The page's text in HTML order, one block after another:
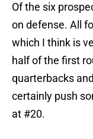
Of the six
on defense. All
which I think is
half of the first
quarterbacks
certainly push
at #20.